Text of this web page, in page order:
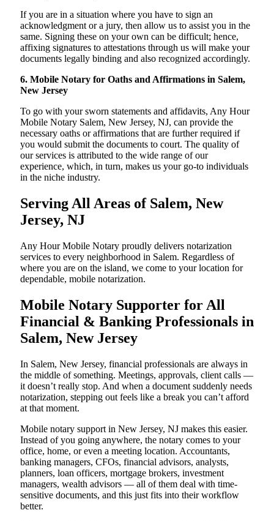
If you are in a situation where you have to sign an
acknowledgment or a jury, then allow us to assist you in the
same. Signing these on your own can be difficult; hence,
affixing signatures to attestations through us will make your
documents legally binding and also recognized accordingly.
6. Mobile Notary for Oaths and Affirmations in Salem,
New Jersey
To go with your sworn statements and affidavits, Any Hour
Mobile Notary Salem, New Jersey, NJ, can provide the
necessary oaths or affirmations that are further required if
you would submit the documents to court. The quality of
our services is attributed to the wide range of our
experience, which, in turn, makes us your go-to individuals
in the niche industry.
Serving All Areas of Salem, New
Jersey, NJ
Any Hour Mobile Notary proudly delivers notarization
services to every neighborhood in Salem. Regardless of
where you are on the island, we come to your location for
dependable, mobile notarization.
Mobile Notary Supporter for All
Financial & Banking Professionals in
Salem, New Jersey
In Salem, New Jersey, financial professionals are always in
the middle of something. Meetings, approvals, client calls —
it doesn’t really stop. And when a document suddenly needs
notarization, stepping out feels like a break you can’t afford
at that moment.
Mobile notary support in New Jersey, NJ makes this easier.
Instead of you going anywhere, the notary comes to your
office, home, or even a meeting location. Accountants,
banking managers, CFOs, financial advisors, analysts,
planners, loan officers, mortgage brokers, investment
managers, wealth advisors — all of them deal with time-
sensitive documents, and this just fits into their workflow
better.